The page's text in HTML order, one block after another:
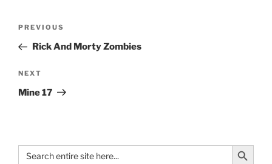
PREVIOUS
Rick And Morty Zombies
NEXT
Mine 17
Search
for:
Search Button